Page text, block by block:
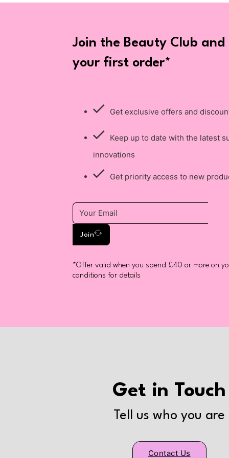
Join the Beauty Club and
your first order*
Get exclusive offers and
Keep up to date with the latest
innovations
Get priority access to new
Join
*Offer valid when you spend £40 or more on
conditions for details
Get in Touch
Tell us who you are
Contact Us